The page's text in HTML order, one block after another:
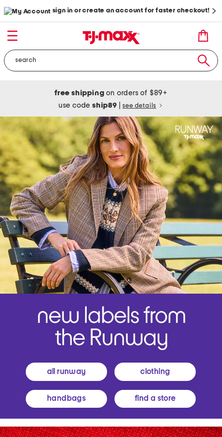
sign in or create an account for faster checkout!
free shipping on orders of $89+
use codeship89 see details
all runway clothing
handbags find a store